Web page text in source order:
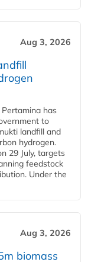
Aug 3, 2026
has
to
landfill and
hydrogen.
29 July, targets
feedstock
Under the
Aug 3, 2026
biomass